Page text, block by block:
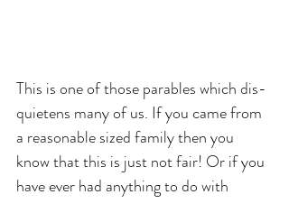
This is one of those parables which dis-
quietens many of us. If you came from
a reasonable sized family then you
know that this is just not fair! Or if you
have ever had anything to do with